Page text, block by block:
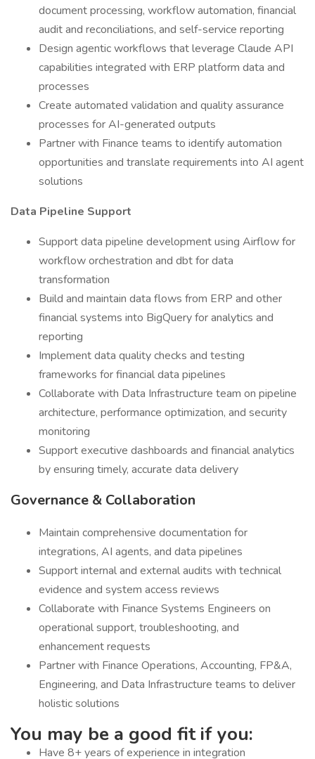
document processing, workflow automation, financial
audit and reconciliations, and self-service reporting
Design agentic workflows that leverage Claude API
capabilities integrated with ERP platform data and
processes
Create automated validation and quality assurance
processes for AI-generated outputs
Partner with Finance teams to identify automation
opportunities and translate requirements into AI agent
solutions
Data Pipeline Support
Support data pipeline development using Airflow for
workflow orchestration and dbt for data
transformation
Build and maintain data flows from ERP and other
financial systems into BigQuery for analytics and
reporting
Implement data quality checks and testing
frameworks for financial data pipelines
Collaborate with Data Infrastructure team on pipeline
architecture, performance optimization, and security
monitoring
Support executive dashboards and financial analytics
by ensuring timely, accurate data delivery
Governance & Collaboration
Maintain comprehensive documentation for
integrations, AI agents, and data pipelines
Support internal and external audits with technical
evidence and system access reviews
Collaborate with Finance Systems Engineers on
operational support, troubleshooting, and
enhancement requests
Partner with Finance Operations, Accounting, FP&A,
Engineering, and Data Infrastructure teams to deliver
holistic solutions
You may be a good fit if you:
Have 8+ years of experience in integration